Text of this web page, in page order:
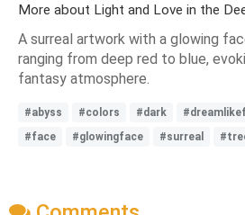
More about Light and Love in the
A surreal artwork with a glowing
ranging from deep red to blue,
fantasy atmosphere.
#abyss #colors #dark
#face
#glowingface #surreal